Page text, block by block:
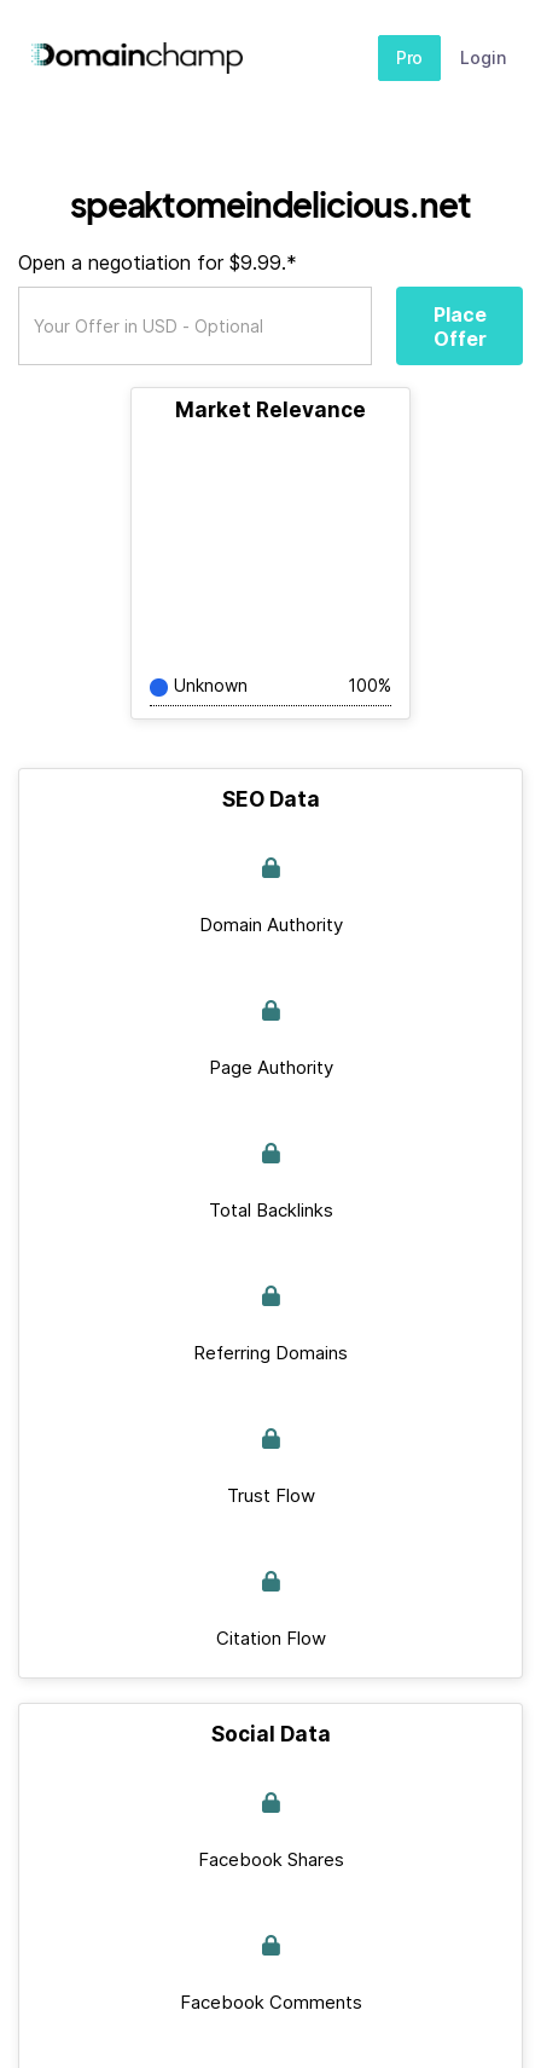
Pro Login
speaktomeindelicious.net
Open a negotiation for $9.99.*
Place
Offer
Market Relevance
Unknown 100%
SEO Data
Domain Authority
Page Authority
Total Backlinks
Referring Domains
Trust Flow
Citation Flow
Social Data
Facebook Shares
Facebook Comments